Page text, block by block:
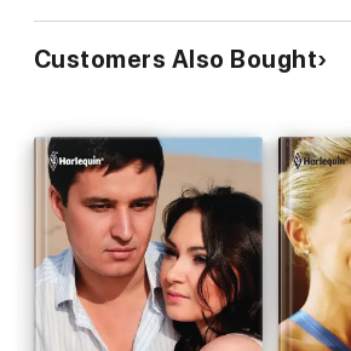
Customers Also Bought